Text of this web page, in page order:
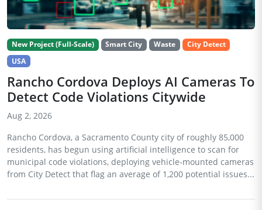
New Project (Full-Scale) Smart City Waste
City Detect
USA
Rancho Cordova Deploys AI Cameras To
Detect Code Violations Citywide
Aug 2, 2026
Rancho Cordova, a Sacramento County city of roughly 85,000
residents, has begun using artificial intelligence to scan for
municipal code violations, deploying vehicle-mounted cameras
from City Detect that flag an average of 1,200 potential issues...